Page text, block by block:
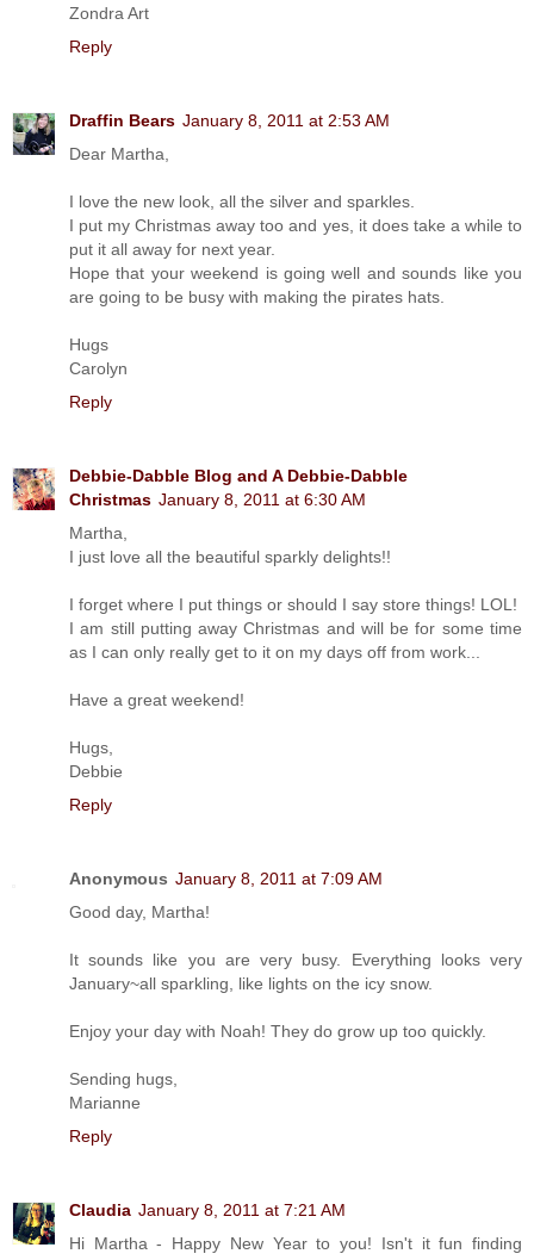
Zondra Art
Reply
Draffin Bears January 8, 2011 at 2:53 AM
Dear Martha,
I love the new look, all the silver and sparkles.
I put my Christmas away too and yes, it does take a while to
put it all away for next year.
Hope that your weekend is going well and sounds like you
are going to be busy with making the pirates hats.
Hugs
Carolyn
Reply
Debbie-Dabble Blog and A Debbie-Dabble
Christmas January 8, 2011 at 6:30 AM
Martha,
I just love all the beautiful sparkly delights!!
I forget where I put things or should I say store things! LOL!
I am still putting away Christmas and will be for some time
as I can only really get to it on my days off from work...
Have a great weekend!
Hugs,
Debbie
Reply
Anonymous January 8, 2011 at 7:09 AM
Good day, Martha!
It sounds like you are very busy. Everything looks very
January~all sparkling, like lights on the icy snow.
Enjoy your day with Noah! They do grow up too quickly.
Sending hugs,
Marianne
Reply
Claudia January 8, 2011 at 7:21 AM
Hi Martha - Happy New Year to you! Isn't it fun finding